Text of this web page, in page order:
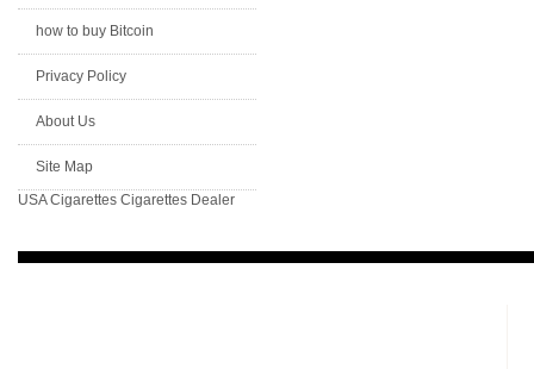
how to buy Bitcoin
Privacy Policy
About Us
Site Map
USA Cigarettes Cigarettes Dealer